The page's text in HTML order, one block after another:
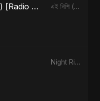
এই নিশি (Ei Nishi) [Radio Edit] এই নিশি (Ei Nishi) - Single
Night Rider - Single